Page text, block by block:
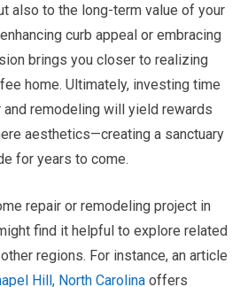
also to the long-term value of your
curb appeal or embracing
brings you closer to realizing
home. Ultimately, investing time
remodeling will yield rewards
aesthetics—creating a sanctuary
for years to come.
repair or remodeling project in
find it helpful to explore related
regions. For instance, an article
Hill, North Carolina offers